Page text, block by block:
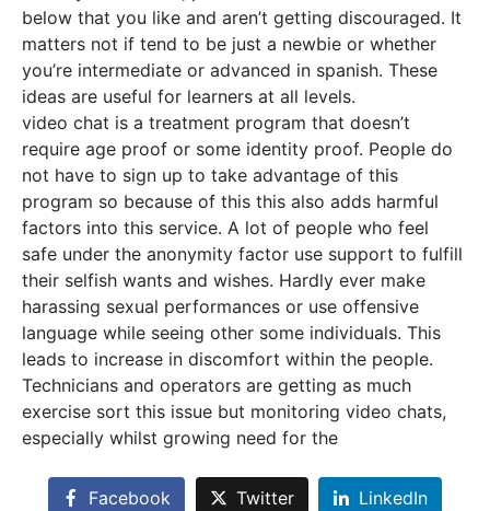
below that you like and aren’t getting discouraged. It
matters not if tend to be just a newbie or whether
you’re intermediate or advanced in spanish. These
ideas are useful for learners at all levels.
video chat is a treatment program that doesn’t
require age proof or some identity proof. People do
not have to sign up to take advantage of this
program so because of this this also adds harmful
factors into this service. A lot of people who feel
safe under the anonymity factor use support to fulfill
their selfish wants and wishes. Hardly ever make
harassing sexual performances or use offensive
language while seeing other some individuals. This
leads to increase in discomfort within the people.
Technicians and operators are getting as much
exercise sort this issue but monitoring video chats,
especially whilst growing need for the
Facebook Twitter LinkedIn